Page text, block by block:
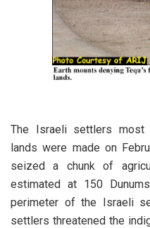
The Israeli settlers most
lands were made on
seized a chunk of
estimated at 150
perimeter of the Israeli
settlers threatened the